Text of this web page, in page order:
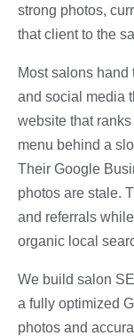
strong photos,
that client to the
Most salons
and social media
website that
menu behind a
Their Google
photos are stale.
and referrals
organic local
We build salon
a fully optimized
photos and